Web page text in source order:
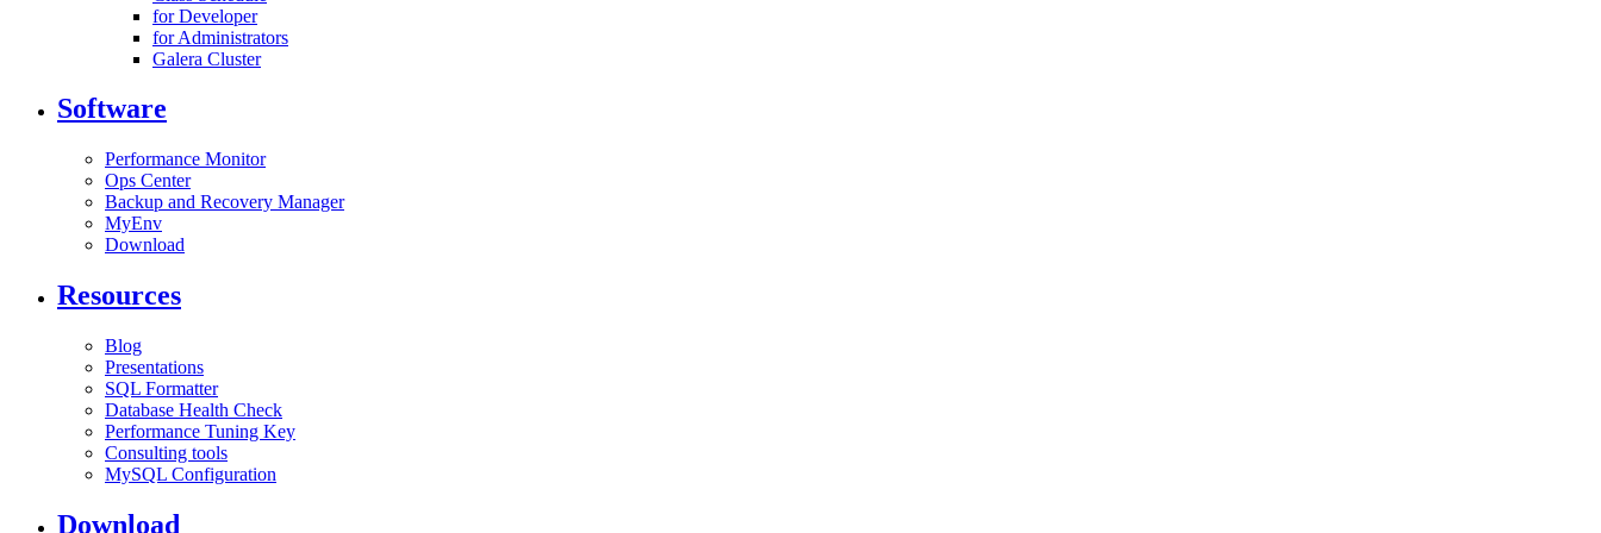
for Developer
for Administrators
Galera Cluster
Software
Performance Monitor
Ops Center
Backup and Recovery Manager
MyEnv
Download
Resources
Blog
Presentations
SQL Formatter
Database Health Check
Performance Tuning Key
Consulting tools
MySQL Configuration
Download